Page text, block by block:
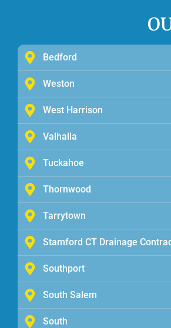
Bedford
Weston
West Harrison
Valhalla
Tuckahoe
Thornwood
Tarrytown
Stamford CT Drainage
Southport
South Salem
South